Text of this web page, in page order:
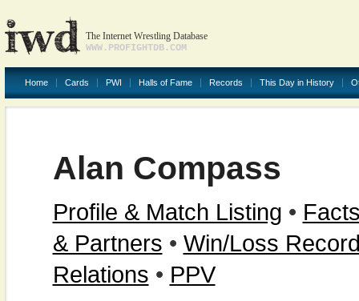
The Internet Wrestling Database
WWW.PROFIGHTDB.COM
Home Cards PWI Halls of Fame Records This Day in History
Alan Compass
Profile & Match Listing •
& Partners • Win/Loss
Relations • PPV